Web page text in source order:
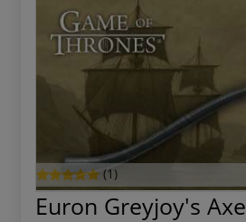
(1)
Euron Greyjoy's Axe